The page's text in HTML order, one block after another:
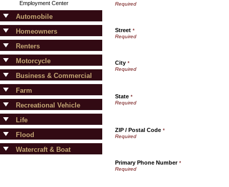
Employment Center
Automobile
Homeowners
Renters
Motorcycle
Business & Commercial
Farm
Recreational Vehicle
Life
Flood
Watercraft & Boat
Street *
City *
State *
ZIP / Postal Code *
Primary Phone Number*